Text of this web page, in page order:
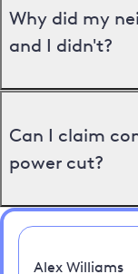
Why did my
and I didn't?
Can I claim
power cut?
Alex Williams